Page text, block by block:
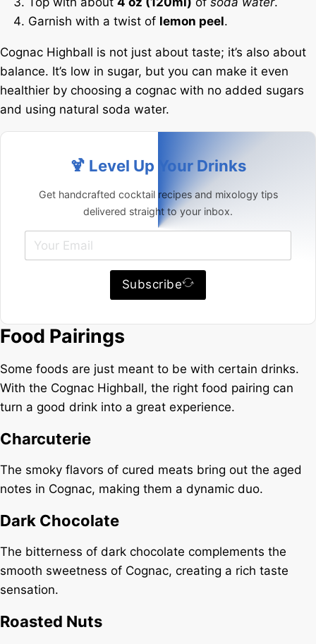
Garnish with a twist of lemon peel.
Cognac Highball is not just about taste; it’s also about
balance. It’s low in sugar, but you can make it even
healthier by choosing a cognac with no added sugars
and using natural soda water.
🍹 Level Up Your Drinks
Get handcrafted cocktail recipes and mixology tips
delivered straight to your inbox.
Subscribe
Food Pairings
Some foods are just meant to be with certain drinks.
With the Cognac Highball, the right food pairing can
turn a good drink into a great experience.
Charcuterie
The smoky flavors of cured meats bring out the aged
notes in Cognac, making them a dynamic duo.
Dark Chocolate
The bitterness of dark chocolate complements the
smooth sweetness of Cognac, creating a rich taste
sensation.
Roasted Nuts